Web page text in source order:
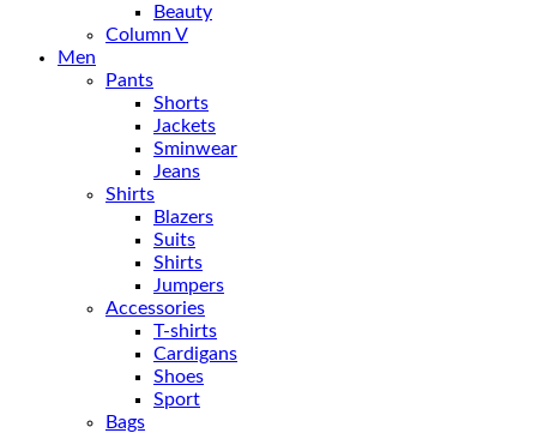
Beauty
Column V
Men
Pants
Shorts
Jackets
Sminwear
Jeans
Shirts
Blazers
Suits
Shirts
Jumpers
Accessories
T-shirts
Cardigans
Shoes
Sport
Bags